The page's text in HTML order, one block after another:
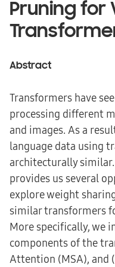
Pruning for
Abstract
Transformers have
processing different
and images. As a
language data using
architecturally
provides us several
explore weight
similar transformers
More specifically, we
components of the
Attention (MSA), and